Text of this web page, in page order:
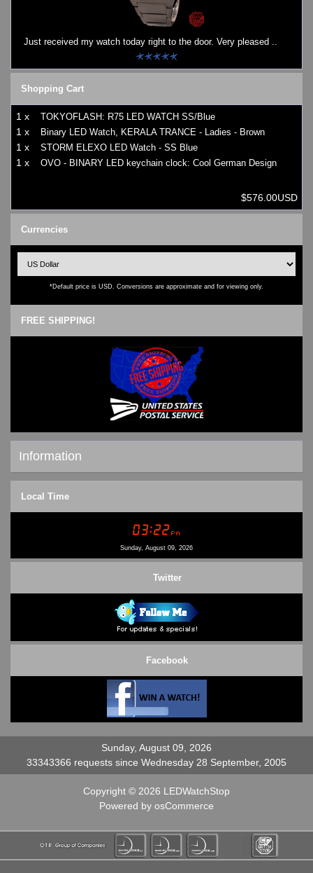
Just received my watch today right to the door. Very pleased ..
Shopping Cart
1 x TOKYOFLASH: R75 LED WATCH SS/Blue
1 x Binary LED Watch, KERALA TRANCE - Ladies - Brown
1 x STORM ELEXO LED Watch - SS Blue
1 x OVO - BINARY LED keychain clock: Cool German Design
$576.00USD
Currencies
*Default price is USD. Conversions are approximate and for viewing only.
FREE SHIPPING!
Information
Shipping & Returns
Privacy Notice
Local Time
Sunday, August 09, 2026
Twitter
Facebook
Sunday, August 09, 2026
33343366 requests since Wednesday 28 September, 2005
Copyright © 2026 LEDWatchStop
Powered by osCommerce